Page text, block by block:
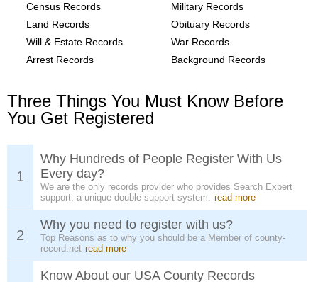
Census Records
Military Records
Land Records
Obituary Records
Will & Estate Records
War Records
Arrest Records
Background Records
Three Things You Must Know Before
You Get Registered
1
Why Hundreds of People Register With Us
Every day?
We are the only records provider who provides Search Expert
support, a unique double support system. read more
2
Why you need to register with us?
Top Reasons as to why you should be a Member of county-
record.net read more
Know About our USA County Records